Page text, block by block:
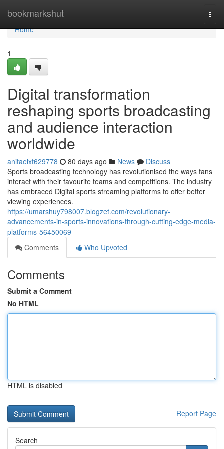
bookmarkshut
Home
Home
1
Digital transformation
reshaping sports broadcasting
and audience interaction
worldwide
anitaelxt629778 80 days ago News
Discuss
Sports broadcasting technology has revolutionised the ways fans
interact with their favourite teams and competitions. The industry
has embraced Digital sports streaming platforms to offer better
viewing experiences.
https://umarshuy798007.blogzet.com/revolutionary-
advancements-in-sports-innovations-through-cutting-edge-media-
platforms-56450069
Comments
Who Upvoted
Comments
Submit a Comment
No HTML
HTML is disabled
Report Page
Search